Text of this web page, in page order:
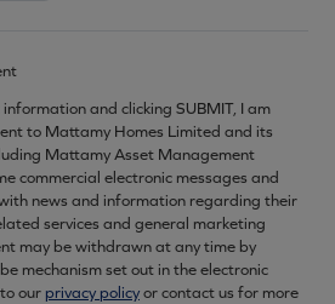
and clicking SUBMIT, I am
to Mattamy Homes Limited and its
Mattamy Asset Management
commercial electronic messages and
news and information regarding their
services and general marketing
may be withdrawn at any time by
mechanism set out in the electronic
our privacy policyor contact us for more